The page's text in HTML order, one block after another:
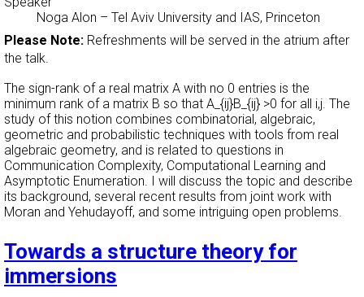
Noga Alon – Tel Aviv University and IAS, Princeton
Please Note: Refreshments will be served in the atrium after
the talk.
The sign-rank of a real matrix A with no 0 entries is the
minimum rank of a matrix B so that A_{ij}B_{ij} >0 for all i,j. The
study of this notion combines combinatorial, algebraic,
geometric and probabilistic techniques with tools from real
algebraic geometry, and is related to questions in
Communication Complexity, Computational Learning and
Asymptotic Enumeration. I will discuss the topic and describe
its background, several recent results from joint work with
Moran and Yehudayoff, and some intriguing open problems.
Towards a structure theory for
immersions